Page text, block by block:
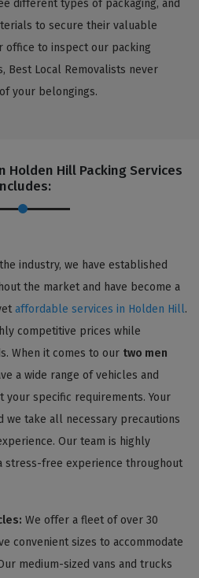
different types of packaging, and
to secure their valuable
office to inspect our packing
Best Local Removalists never
your belongings.
Holden Hill Packing Services
industry, we have established
the market and have become a
affordable services in Holden Hill.
competitive prices while
When it comes to our two men
a wide range of vehicles and
your specific requirements. Your
we take all necessary precautions
Our team is highly
stress-free experience throughout
We offer a fleet of over 30
convenient sizes to accommodate
medium-sized vans and trucks